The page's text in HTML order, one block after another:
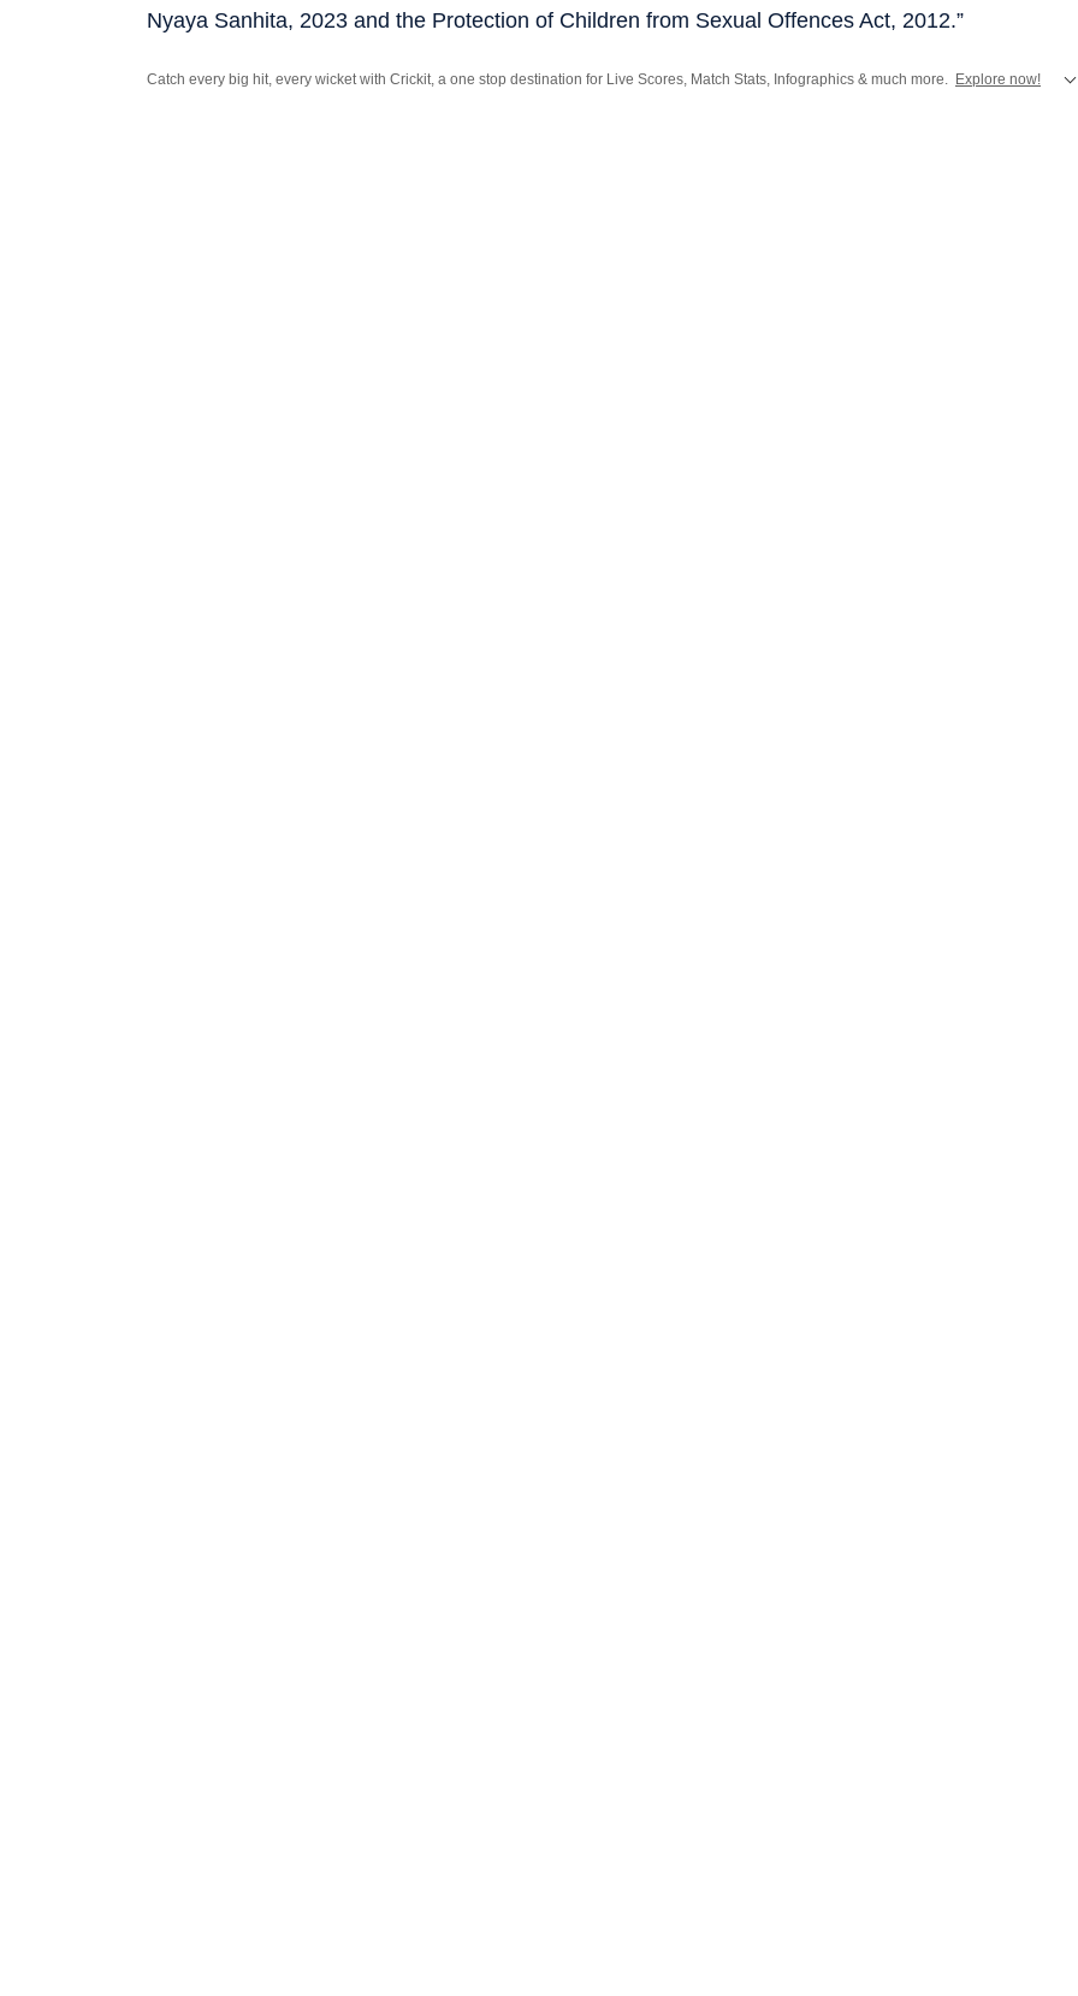
Nyaya Sanhita, 2023 and the Protection of Children from Sexual Offences Act, 2012.”
Catch every big hit, every wicket with Crickit, a one stop destination for Live Scores, Match Stats, Infographics & much more. Explore now!